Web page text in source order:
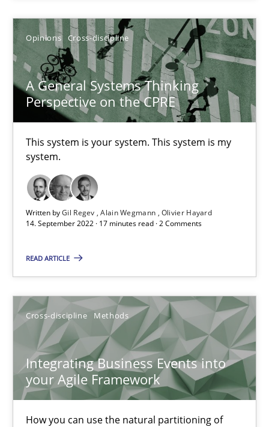
Opinions Cross-discipline
A General Systems Thinking
Perspective on the CPRE
This system is your system. This system is my
system.
Written byGil Regev Alain Wegmann Olivier Hayard
14. September 2022 · 17 minutes read · 2 Comments
READ ARTICLE
Cross-discipline Methods
Integrating Business Events into
your Agile Framework
How you can use the natural partitioning of
Suzanne Robertson
James Robertson
10.02.2022
Inputs to requirements engineering in agile projects
Nuno Santos
Nuno Ferreira
Ricardo J. Machado
30.06.2021
19 minutes